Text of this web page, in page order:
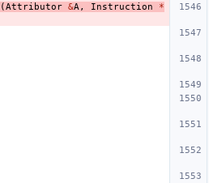
(Attributor &A , Instruction
*